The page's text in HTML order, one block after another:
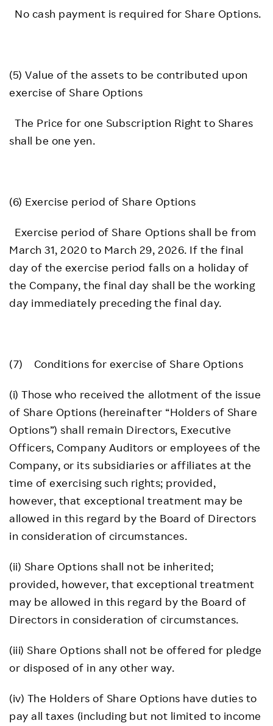
No cash payment is required for Share Options.
(5) Value of the assets to be contributed upon
exercise of Share Options
The Price for one Subscription Right to Shares
shall be one yen.
(6) Exercise period of Share Options
Exercise period of Share Options shall be from
March 31, 2020 to March 29, 2026. If the final
day of the exercise period falls on a holiday of
the Company, the final day shall be the working
day immediately preceding the final day.
(7) Conditions for exercise of Share Options
(i) Those who received the allotment of the issue
of Share Options (hereinafter “Holders of Share
Options”) shall remain Directors, Executive
Officers, Company Auditors or employees of the
Company, or its subsidiaries or affiliates at the
time of exercising such rights; provided,
however, that exceptional treatment may be
allowed in this regard by the Board of Directors
in consideration of circumstances.
(ii) Share Options shall not be inherited;
provided, however, that exceptional treatment
may be allowed in this regard by the Board of
Directors in consideration of circumstances.
(iii) Share Options shall not be offered for pledge
or disposed of in any other way.
(iv) The Holders of Share Options have duties to
pay all taxes (including but not limited to income